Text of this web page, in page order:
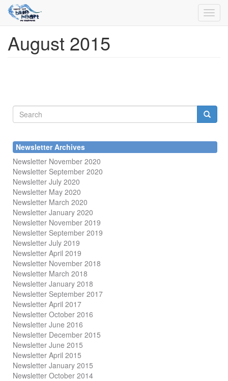
Skip
August 2015
Search
Newsletter Archives
Newsletter November 2020
Newsletter September 2020
Newsletter July 2020
Newsletter May 2020
Newsletter March 2020
Newsletter January 2020
Newsletter November 2019
Newsletter September 2019
Newsletter July 2019
Newsletter April 2019
Newsletter November 2018
Newsletter March 2018
Newsletter January 2018
Newsletter September 2017
Newsletter April 2017
Newsletter October 2016
Newsletter June 2016
Newsletter December 2015
Newsletter June 2015
Newsletter April 2015
Newsletter January 2015
Newsletter October 2014